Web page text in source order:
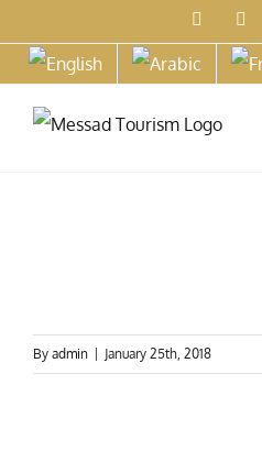
content
Facebook
By admin January 25th, 2018